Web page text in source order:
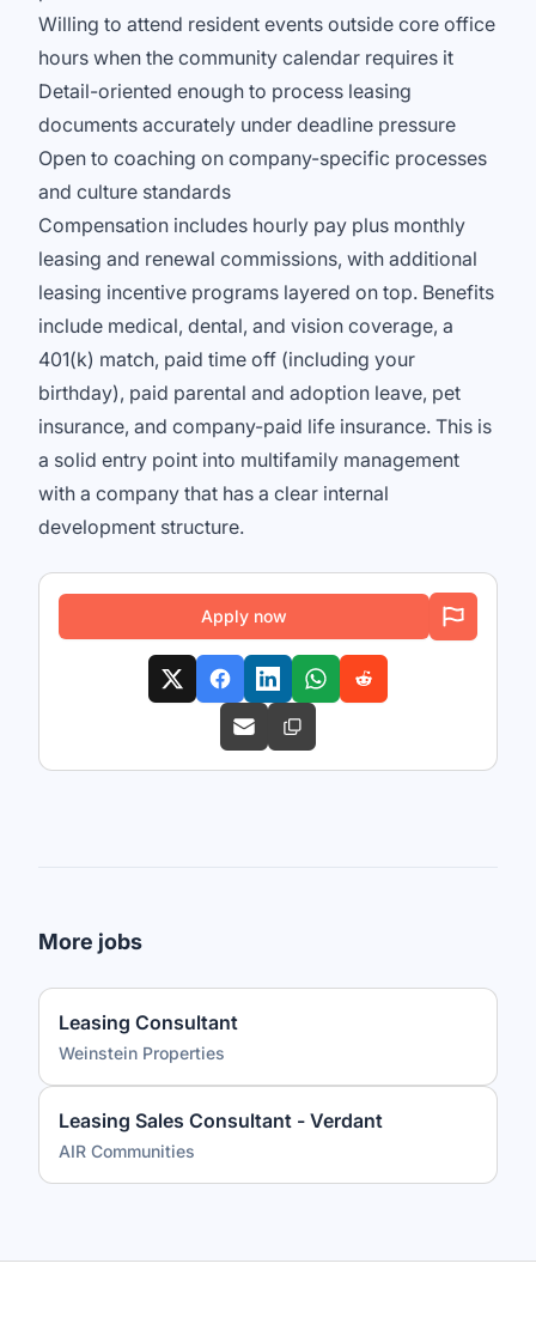
Willing to attend resident events outside core office
hours when the community calendar requires it
Detail-oriented enough to process leasing
documents accurately under deadline pressure
Open to coaching on company-specific processes
and culture standards
Compensation includes hourly pay plus monthly
leasing and renewal commissions, with additional
leasing incentive programs layered on top. Benefits
include medical, dental, and vision coverage, a
401(k) match, paid time off (including your
birthday), paid parental and adoption leave, pet
insurance, and company-paid life insurance. This is
a solid entry point into multifamily management
with a company that has a clear internal
development structure.
Apply now
More jobs
Leasing Consultant
Weinstein Properties
Leasing Sales Consultant - Verdant
AIR Communities